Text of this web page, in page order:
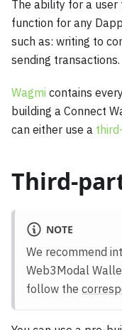
The ability for a
function for any
such as: writing to
sending transactions.
Wagmi contains
building a Connect
can either use a
Third-
NOTE
We recommend
Web3Modal
follow the